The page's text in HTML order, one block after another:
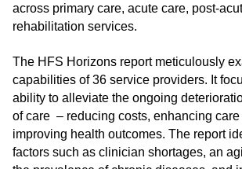
across primary care, acute care, post-
rehabilitation services.
The HFS Horizons report meticulously
capabilities of 36 service providers. It
ability to alleviate the ongoing
of care – reducing costs, enhancing
improving health outcomes. The report
factors such as clinician shortages, an